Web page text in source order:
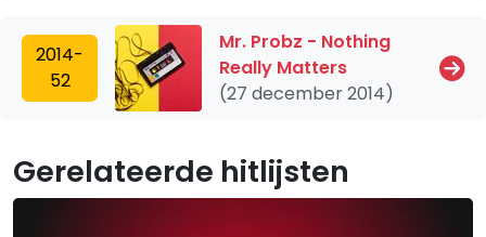
2014-
52
Mr. Probz - Nothing
Really Matters
(27 december 2014)
Gerelateerde hitlijsten